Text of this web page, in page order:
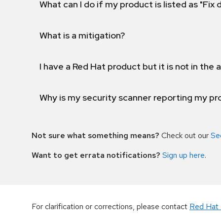
What can I do if my product is listed as "Fix
What is a mitigation?
I have a Red Hat product but it is not in
Why is my security scanner reporting my
Not sure what something means? Check out our
Want to get errata notifications? Sign up here.
For clarification or corrections, please contact Red Hat